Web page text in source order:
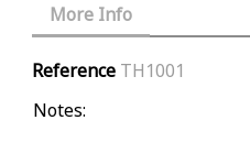
More Info
Reference TH1001
Notes: